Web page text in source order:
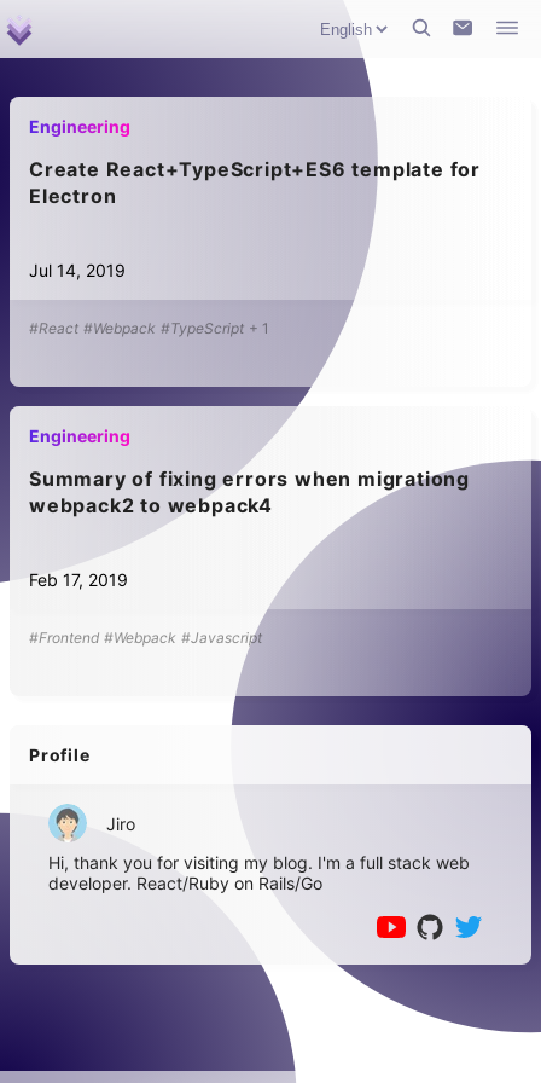
Engineering
Create React+TypeScript+ES6 template for
Electron
Jul 14, 2019
#React #Webpack #TypeScript + 1
Engineering
Summary of fixing errors when migrationg
webpack2 to webpack4
Feb 17, 2019
#Frontend #Webpack #Javascript
Profile
Jiro
Hi, thank you for visiting my blog. I'm a full stack web
developer. React/Ruby on Rails/Go